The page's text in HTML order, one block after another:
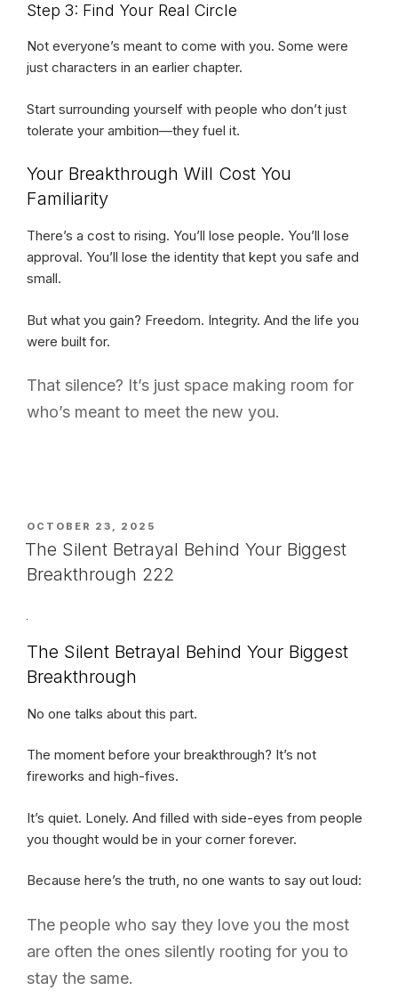
Step 3: Find Your Real Circle
Not everyone’s meant to come with you. Some were
just characters in an earlier chapter.
Start surrounding yourself with people who don’t just
tolerate your ambition—they fuel it.
Your Breakthrough Will Cost You
Familiarity
There’s a cost to rising. You’ll lose people. You’ll lose
approval. You’ll lose the identity that kept you safe and
small.
But what you gain? Freedom. Integrity. And the life you
were built for.
That silence? It’s just space making room for
who’s meant to meet the new you.
POSTED
ON
OCTOBER 23, 2025
The Silent Betrayal Behind Your Biggest
Breakthrough 222
The Silent Betrayal Behind Your Biggest
Breakthrough
No one talks about this part.
The moment before your breakthrough? It’s not
fireworks and high-fives.
It’s quiet. Lonely. And filled with side-eyes from people
you thought would be in your corner forever.
Because here’s the truth, no one wants to say out loud:
The people who say they love you the most
are often the ones silently rooting for you to
stay the same.